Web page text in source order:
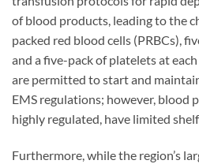
of blood products, leading to the
packed red blood cells (PRBCs),
and a five-pack of platelets at
are permitted to start and
EMS regulations; however, blood
highly regulated, have limited
Furthermore, while the region’s